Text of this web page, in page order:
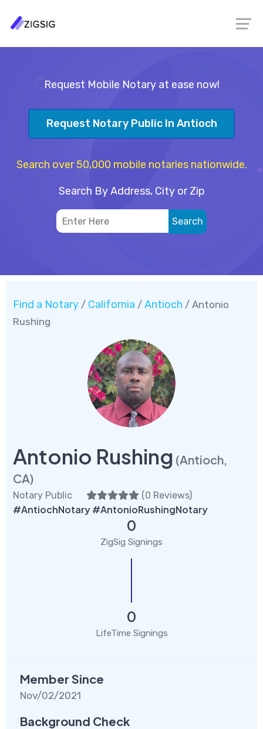
Request Mobile Notary at ease now!
Request Notary Public In Antioch
Search over 50,000 mobile notaries nationwide.
Search By Address, City or Zip
Find a Notary / California / Antioch / Antonio
Rushing
Antonio Rushing (Antioch,
CA)
Notary Public (0 Reviews)
#AntiochNotary #AntonioRushingNotary
0
ZigSig Signings
0
LifeTime Signings
Member Since
Nov/02/2021
Background Check